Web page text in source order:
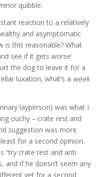
quibble.
reaction to a relatively
and asymptomatic
is this reasonable? What
see if it gets worse’
the dog to leave it for a
luxation, what’s a week
layperson) was what I
ouchy – crate rest and
suggestion was more
for a second opinion.
“try crate rest and anti
if he doesn’t seem any
vet for a second